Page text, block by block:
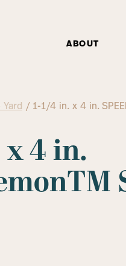
ABOUT
Yard / 1-1/4 in. x 4 in.
x 4 in.